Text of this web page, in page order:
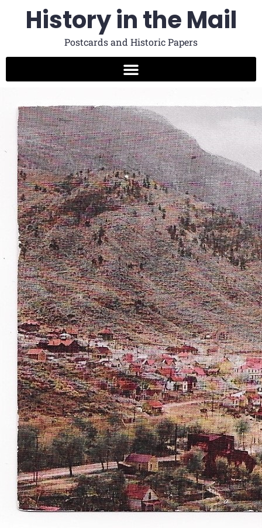
History in the Mail
Postcards and Historic Papers